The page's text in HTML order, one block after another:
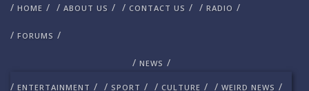
/ HOME / / ABOUT US / / CONTACT US / / RADIO /
/ FORUMS /
/ NEWS /
/ ENTERTAINMENT / / SPORT / / CULTURE / / WEIRD NEWS /